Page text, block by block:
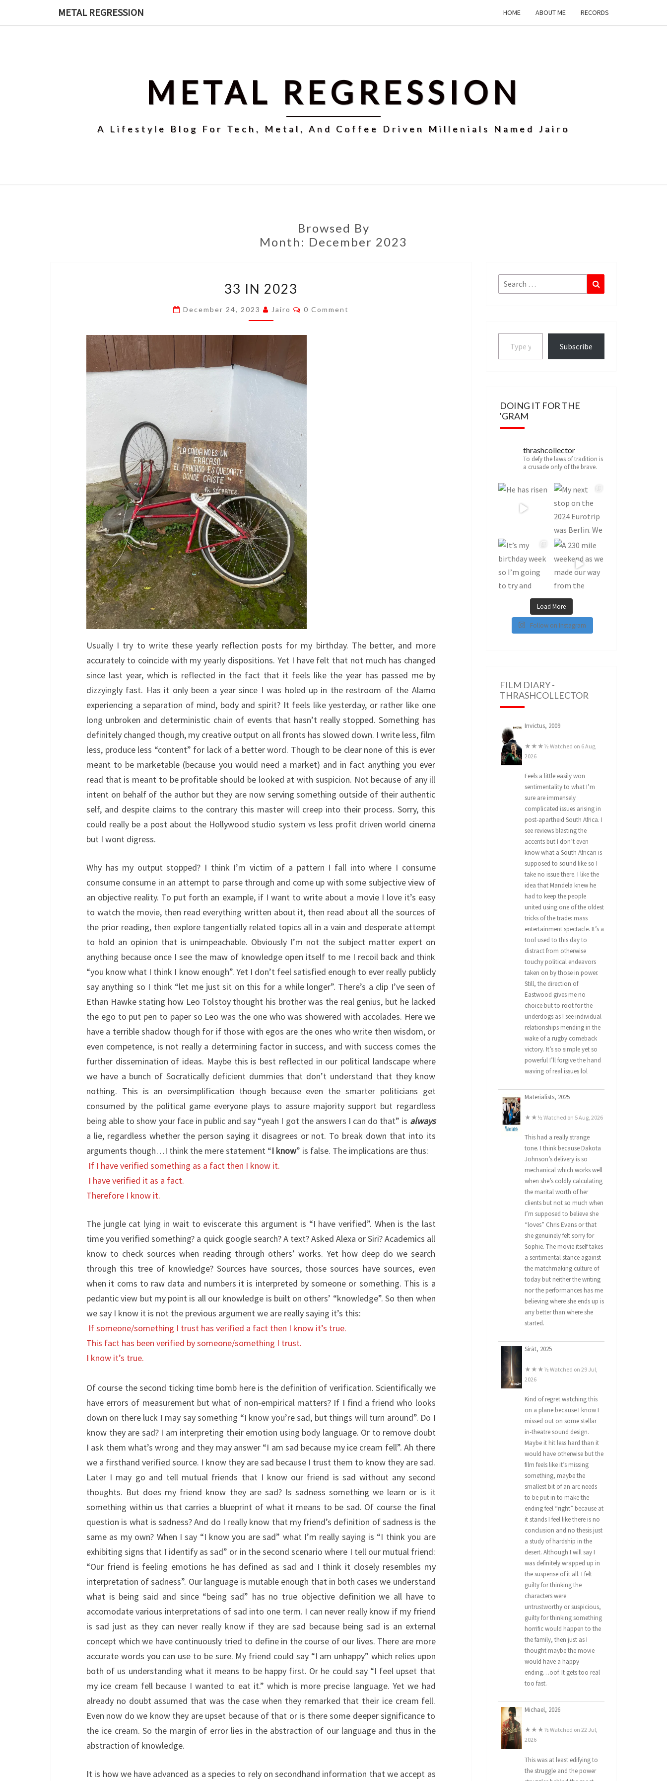
METAL REGRESSION HOME ABOUT ME RECORDS
METAL REGRESSION
A Lifestyle Blog For Tech, Metal, And Coffee Driven Millenials Named Jairo
Browsed By
Month: December 2023
IN
2023
33 IN 2023
December 24, 2023 Jairo Comments
0 Comment
Usually I try to write these yearly reflection posts for my birthday. The better, and more
accurately to coincide with my yearly dispositions. Yet I have felt that not much has changed
since last year, which is reflected in the fact that it feels like the year has passed me by
dizzyingly fast. Has it only been a year since I was holed up in the restroom of the Alamo
experiencing a separation of mind, body and spirit? It feels like yesterday, or rather like one
long unbroken and deterministic chain of events that hasn’t really stopped. Something has
definitely changed though, my creative output on all fronts has slowed down. I write less, film
less, produce less “content” for lack of a better word. Though to be clear none of this is ever
meant to be marketable (because you would need a market) and in fact anything you ever
read that is meant to be profitable should be looked at with suspicion. Not because of any ill
intent on behalf of the author but they are now serving something outside of their authentic
self, and despite claims to the contrary this master will creep into their process. Sorry, this
could really be a post about the Hollywood studio system vs less profit driven world cinema
but I wont digress.
Why has my output stopped? I think I’m victim of a pattern I fall into where I consume
consume consume in an attempt to parse through and come up with some subjective view of
an objective reality. To put forth an example, if I want to write about a movie I love it’s easy
to watch the movie, then read everything written about it, then read about all the sources of
the prior reading, then explore tangentially related topics all in a vain and desperate attempt
to hold an opinion that is unimpeachable. Obviously I’m not the subject matter expert on
anything because once I see the maw of knowledge open itself to me I recoil back and think
“you know what I think I know enough”. Yet I don’t feel satisfied enough to ever really publicly
say anything so I think “let me just sit on this for a while longer”. There’s a clip I’ve seen of
Ethan Hawke stating how Leo Tolstoy thought his brother was the real genius, but he lacked
the ego to put pen to paper so Leo was the one who was showered with accolades. Here we
have a terrible shadow though for if those with egos are the ones who write then wisdom, or
even competence, is not really a determining factor in success, and with success comes the
further dissemination of ideas. Maybe this is best reflected in our political landscape where
we have a bunch of Socratically deficient dummies that don’t understand that they know
nothing. This is an oversimplification though because even the smarter politicians get
consumed by the political game everyone plays to assure majority support but regardless
being able to show your face in public and say “yeah I got the answers I can do that” is always
a lie, regardless whether the person saying it disagrees or not. To break down that into its
arguments though…I think the mere statement “I know” is false. The implications are thus:
If I have verified something as a fact then I know it.
I have verified it as a fact.
Therefore I know it.
The jungle cat lying in wait to eviscerate this argument is “I have verified”. When is the last
time you verified something? a quick google search? A text? Asked Alexa or Siri? Academics all
know to check sources when reading through others’ works. Yet how deep do we search
through this tree of knowledge? Sources have sources, those sources have sources, even
when it coms to raw data and numbers it is interpreted by someone or something. This is a
pedantic view but my point is all our knowledge is built on others’ “knowledge”. So then when
we say I know it is not the previous argument we are really saying it’s this:
If someone/something I trust has verified a fact then I know it’s true.
This fact has been verified by someone/something I trust.
I know it’s true.
Of course the second ticking time bomb here is the definition of verification. Scientifically we
have errors of measurement but what of non-empirical matters? If I find a friend who looks
down on there luck I may say something “I know you’re sad, but things will turn around”. Do I
know they are sad? I am interpreting their emotion using body language. Or to remove doubt
I ask them what’s wrong and they may answer “I am sad because my ice cream fell”. Ah there
we a firsthand verified source. I know they are sad because I trust them to know they are sad.
Later I may go and tell mutual friends that I know our friend is sad without any second
thoughts. But does my friend know they are sad? Is sadness something we learn or is it
something within us that carries a blueprint of what it means to be sad. Of course the final
question is what is sadness? And do I really know that my friend’s definition of sadness is the
same as my own? When I say “I know you are sad” what I’m really saying is “I think you are
exhibiting signs that I identify as sad” or in the second scenario where I tell our mutual friend:
“Our friend is feeling emotions he has defined as sad and I think it closely resembles my
interpretation of sadness”. Our language is mutable enough that in both cases we understand
what is being said and since “being sad” has no true objective definition we all have to
accomodate various interpretations of sad into one term. I can never really know if my friend
is sad just as they can never really know if they are sad because being sad is an external
concept which we have continuously tried to define in the course of our lives. There are more
accurate words you can use to be sure. My friend could say “I am unhappy” which relies upon
both of us understanding what it means to be happy first. Or he could say “I feel upset that
my ice cream fell because I wanted to eat it.” which is more precise language. Yet we had
already no doubt assumed that was the case when they remarked that their ice cream fell.
Even now do we know they are upset because of that or is there some deeper significance to
the ice cream. So the margin of error lies in the abstraction of our language and thus in the
abstraction of knowledge.
It is how we have advanced as a species to rely on secondhand information that we accept as
Search
for:
Type your email…
Subscribe
DOING IT FOR THE
'GRAM
thrashcollector
To defy the laws of tradition is
a crusade only of the brave.
Load More
Follow on Instagram
FILM DIARY -
THRASHCOLLECTOR
Invictus, 2009
★★★½ Watched on 6 Aug,
2026
Feels a little easily won
sentimentality to what I’m
sure are immensely
complicated issues arising in
post-apartheid South Africa. I
see reviews blasting the
accents but I don’t even
know what a South African is
supposed to sound like so I
take no issue there. I like the
idea that Mandela knew he
had to keep the people
united using one of the oldest
tricks of the trade: mass
entertainment spectacle. It’s a
tool used to this day to
distract from otherwise
touchy political endeavors
taken on by those in power.
Still, the direction of
Eastwood gives me no
choice but to root for the
underdogs as I see individual
relationships mending in the
wake of a rugby comeback
victory. It’s so simple yet so
powerful I’ll forgive the hand
waving of real issues lol
Materialists, 2025
★★½ Watched on 5 Aug, 2026
This had a really strange
tone. I think because Dakota
Johnson’s delivery is so
mechanical which works well
when she’s coldly calculating
the marital worth of her
clients but not so much when
I’m supposed to believe she
“loves” Chris Evans or that
she genuinely felt sorry for
Sophie. The movie itself takes
a sentimental stance against
the matchmaking culture of
today but neither the writing
nor the performances has me
believing where she ends up is
any better than where she
started.
Sirāt, 2025
★★★½ Watched on 29 Jul,
2026
Kind of regret watching this
on a plane because I know I
missed out on some stellar
in-theatre sound design.
Maybe it hit less hard than it
would have otherwise but the
film feels like it’s missing
something, maybe the
smallest bit of an arc needs
to be put in to make the
ending feel “right” because at
it stands I feel like there is no
conclusion and no thesis just
a study of hardship in the
desert. Although I will say I
was definitely wrapped up in
the suspense of it all. I felt
guilty for thinking the
characters were
untrustworthy or suspicious,
guilty for thinking something
horrific would happen to the
the family, then just as I
thought maybe the movie
would have a happy
ending…oof. It gets too real
too fast.
Michael, 2026
★★★½ Watched on 22 Jul,
2026
This was at least edifying to
the struggle and the power